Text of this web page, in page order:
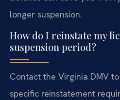
longer suspension.
How do I reinstate my
suspension period?
Contact the Virginia DMV
specific reinstatement